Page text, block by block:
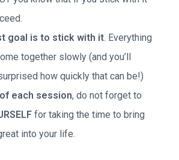
goal is to stick with it. Everything
together slowly (and you’ll
how quickly that can be!)
each session, do not forget to
for taking the time to bring
into your life.